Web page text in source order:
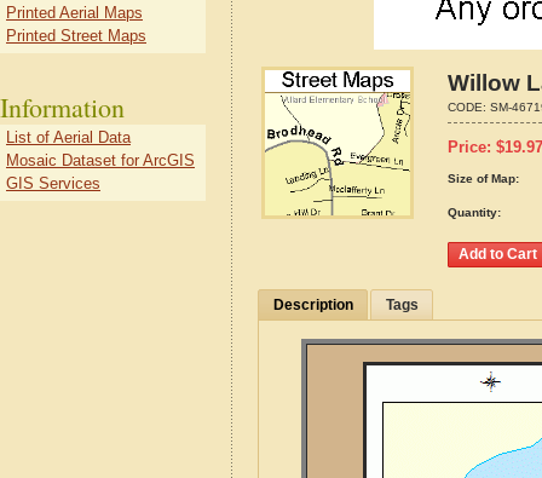
Willow
CODE: SM-
Price: $19.97
Size of Map:
Quantity:
Description Tags
Printed Aerial Maps
Printed Street Maps
Information
List of Aerial Data
Mosaic Dataset for ArcGIS
GIS Services